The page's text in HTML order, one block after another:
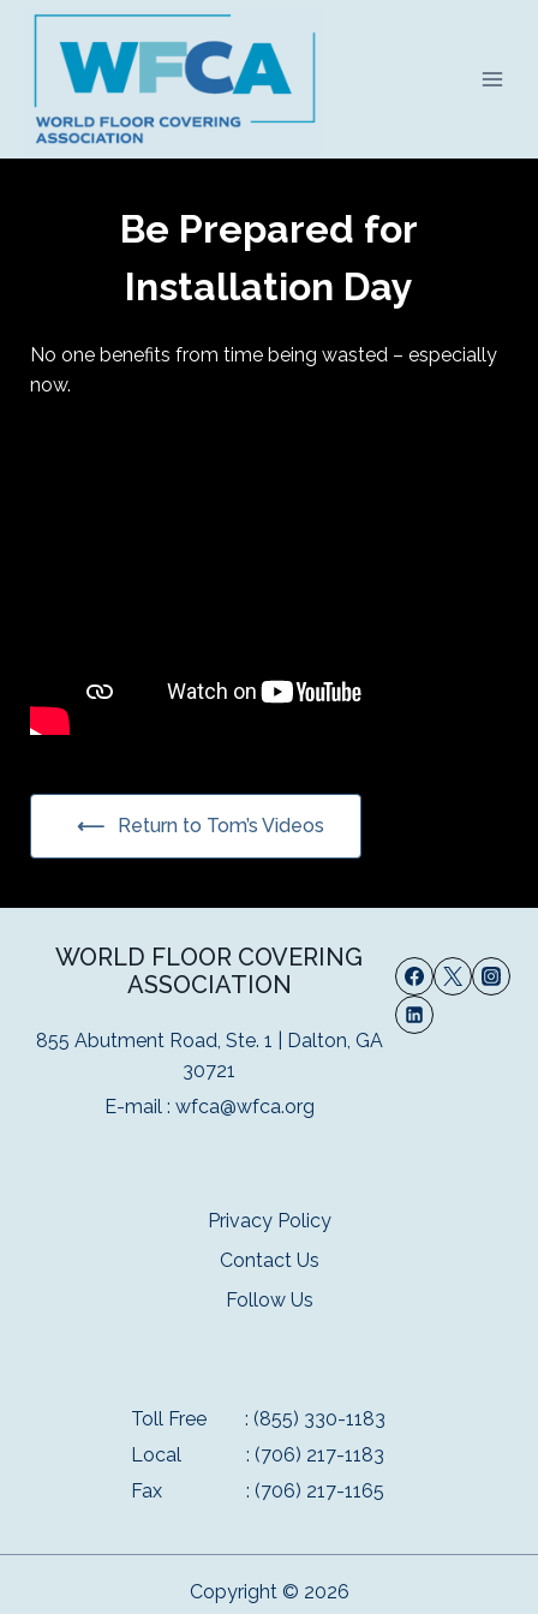
Skip
content
Be Prepared for
Installation Day
No one benefits from time being wasted – especially
now.
Return to Tom’s Videos
WORLD FLOOR COVERING
ASSOCIATION
855 Abutment Road, Ste. 1 | Dalton, GA
30721
E-mail : wfca@wfca.org
Privacy Policy
Contact Us
Follow Us
Toll Free
: (855) 330-1183
Local
: (706) 217-1183
Fax
: (706) 217-1165
Copyright © 2026